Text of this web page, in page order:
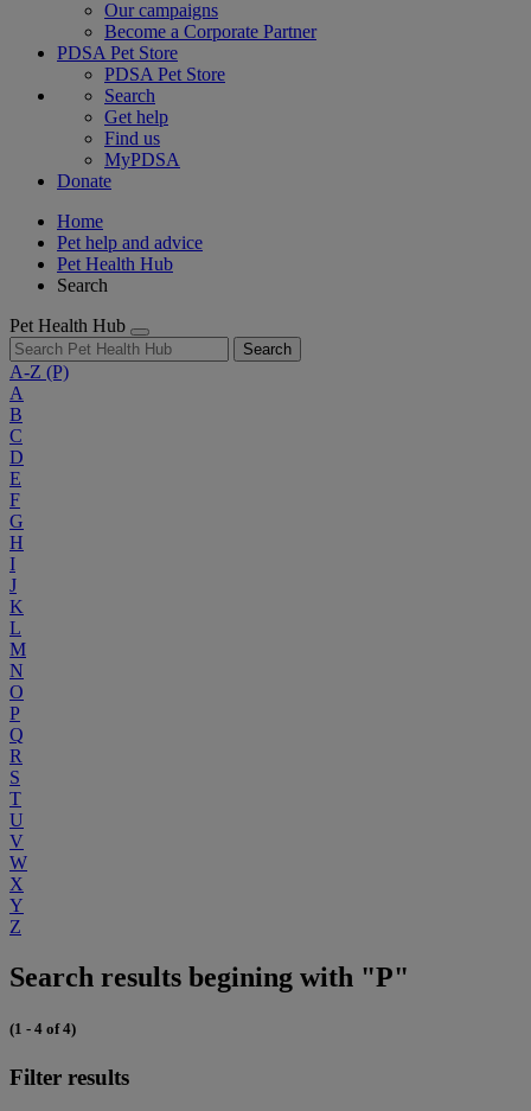
Our campaigns
Become a Corporate Partner
PDSA Pet Store
PDSA Pet Store
Search
Get help
Find us
MyPDSA
Donate
Home
Pet help and advice
Pet Health Hub
Search
Pet Health Hub
Search
A-Z (P)
A
B
C
D
E
F
G
H
I
J
K
L
M
N
O
P
Q
R
S
T
U
V
W
X
Y
Z
Search results begining with "P"
(1 - 4 of 4)
Filter results